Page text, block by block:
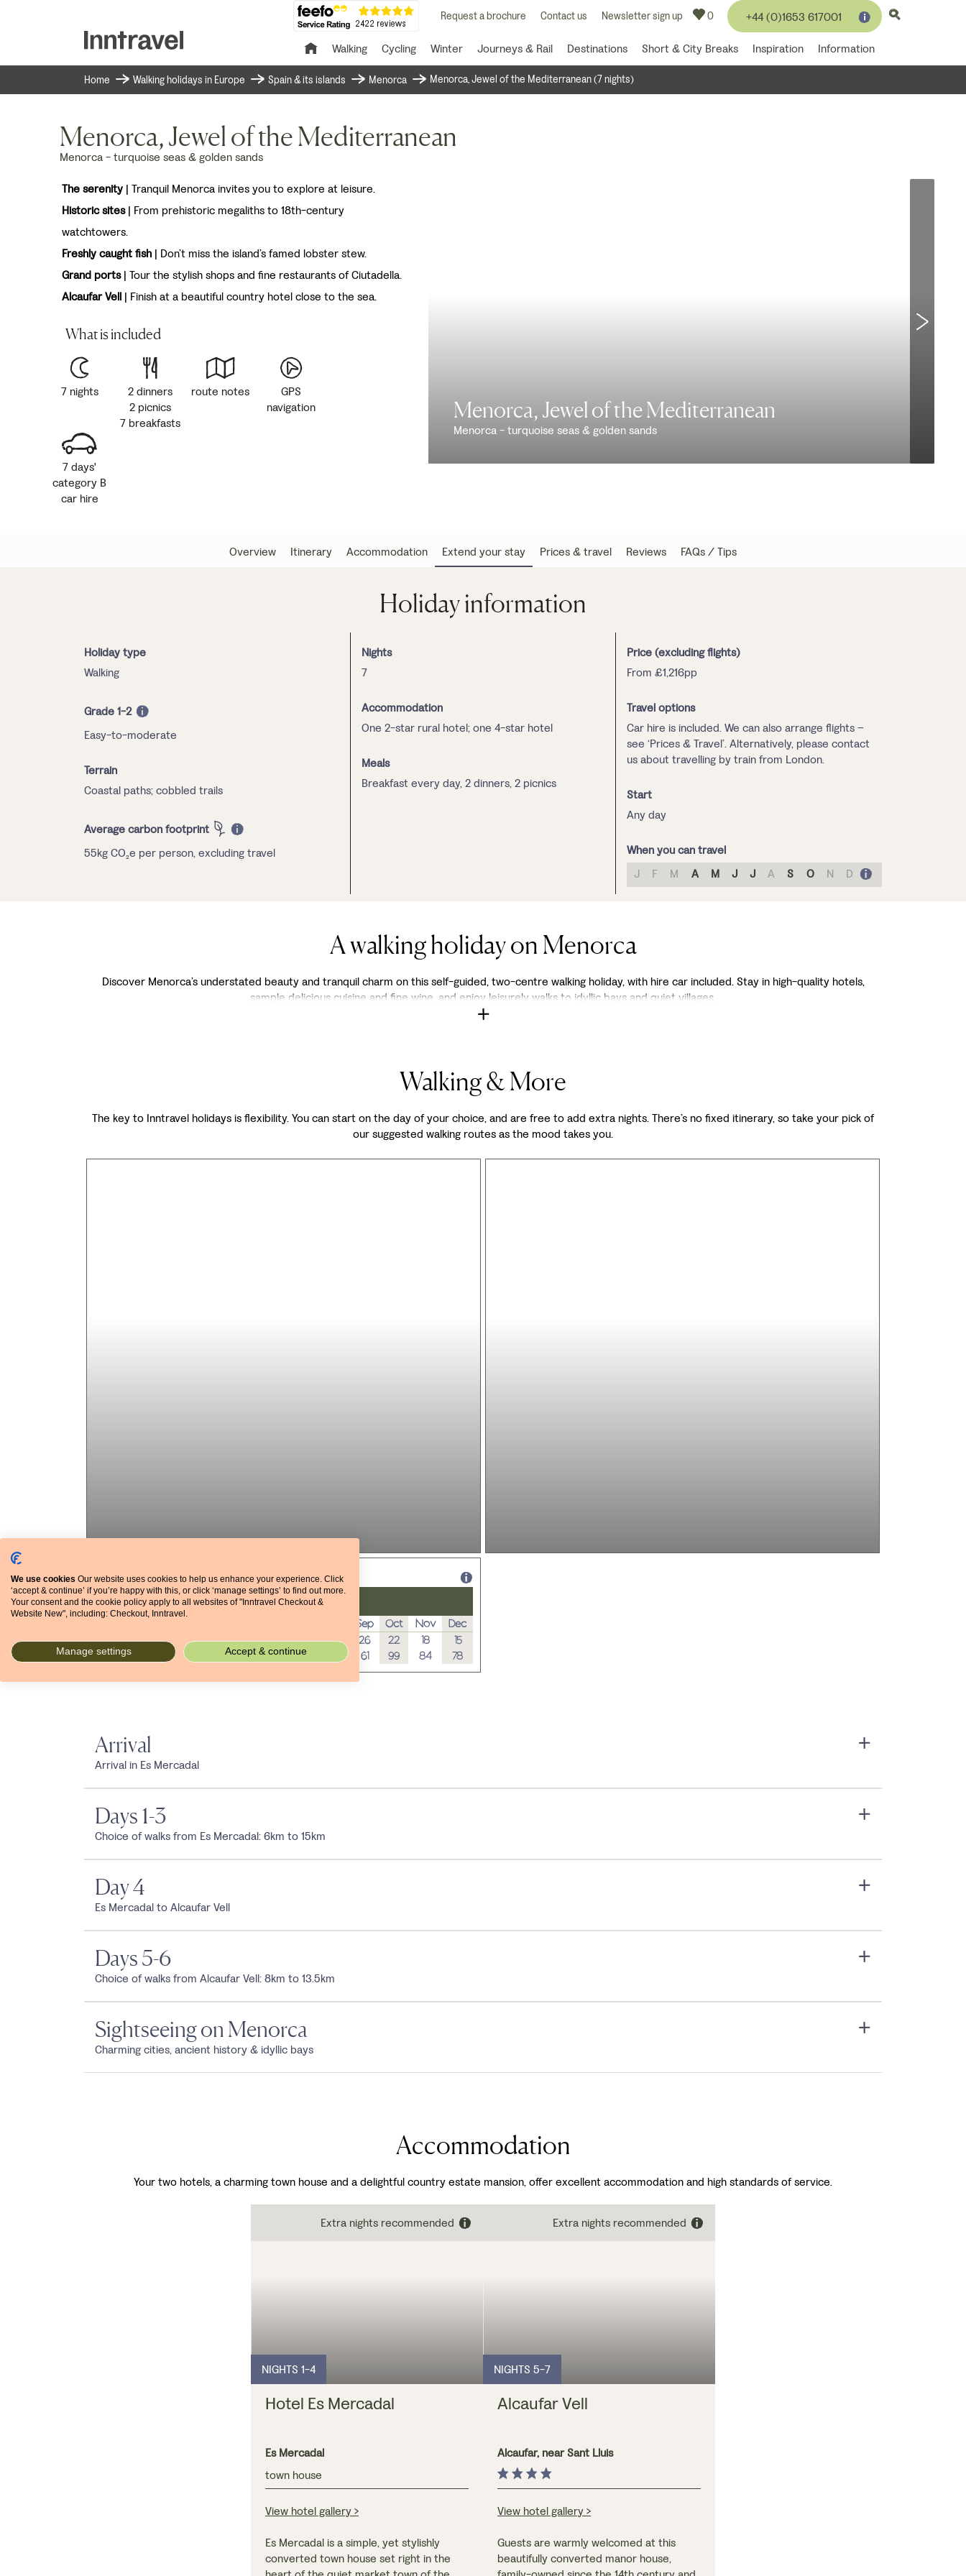
Request a brochure Contact us Newsletter sign up 0 +44 (0)1653 617001
Walking Cycling Winter Journeys & Rail Destinations Short & City Breaks Inspiration Information
Home Walking holidays in Europe Spain & its islands Menorca Menorca, Jewel of the Mediterranean (7 nights)
Menorca, Jewel of the Mediterranean
Menorca - turquoise seas & golden sands
The serenity | Tranquil Menorca invites you to explore at leisure.
Historic sites| From prehistoric megaliths to 18th-century
watchtowers.
Freshly caught fish | Don’t miss the island’s famed lobster stew.
Grand ports| Tour the stylish shops and fine restaurants of Ciutadella.
Alcaufar Vell | Finish at a beautiful country hotel close to the sea.
What is included
7 nights
2 dinners
2 picnics
7 breakfasts
route notes
GPS
navigation
7 days'
category B
car hire
Menorca, Jewel of the Mediterranean
Menorca - turquoise seas & golden sands
Overview Itinerary Accommodation Extend your stay Prices & travel Reviews FAQs / Tips
Holiday information
Holiday type
Walking
Grade 1-2
Easy-to-moderate
Terrain
Coastal paths; cobbled trails
Average carbon footprint
55kg CO₂e per person, excluding travel
Nights
7
Accommodation
One 2-star rural hotel; one 4-star hotel
Meals
Breakfast every day, 2 dinners, 2 picnics
Price (excluding flights)
From £1,216pp
Travel options
Car hire is included. We can also arrange flights –
see ‘Prices & Travel’. Alternatively, please contact
us about travelling by train from London.
Start
Any day
When you can travel
J
F M A M J J A S O N D
A walking holiday on Menorca
Discover Menorca’s understated beauty and tranquil charm on this self-guided, two-centre walking holiday, with hire car included. Stay in high-quality hotels,
sample delicious cuisine and fine wine, and enjoy leisurely walks to idyllic bays and quiet villages.
Walking & More
The key to Inntravel holidays is flexibility. You can start on the day of your choice, and are free to add extra nights. There’s no fixed itinerary, so take your pick of
our suggested walking routes as the mood takes you.
Average temperatures and rainfall
Sep Oct Nov
Dec
°C
14 14 15 17 21 25 28 28 26 22 18
15
mm
50 45 32 17 5 61 99 84 78
Arrival
Arrival in Es Mercadal
Days 1-3
Choice of walks from Es Mercadal: 6km to 15km
Day 4
Es Mercadal to Alcaufar Vell
Days 5-6
Choice of walks from Alcaufar Vell: 8km to 13.5km
Sightseeing on Menorca
Charming cities, ancient history & idyllic bays
Accommodation
Your two hotels, a charming town house and a delightful country estate mansion, offer excellent accommodation and high standards of service.
Extra nights recommended
NIGHTS 1-4
Hotel Es Mercadal
Es Mercadal
town house
View hotel gallery >
Es Mercadal is a simple, yet stylishly
converted town house set right in the
Extra nights recommended
NIGHTS 5-7
Alcaufar Vell
Alcaufar, near Sant Lluis
View hotel gallery >
Guests are warmly welcomed at this
beautifully converted manor house,
We use cookies Our website uses cookies to help us enhance your experience. Click
‘accept & continue’ if you’re happy with this, or click ‘manage settings’ to find out more.
Your consent and the cookie policy apply to all websites of "Inntravel Checkout &
Website New", including: Checkout, Inntravel.
Manage settings Accept & continue